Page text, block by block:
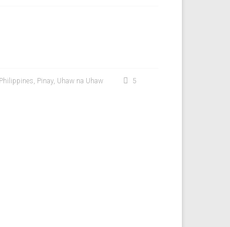
Philippines, Pinay, Uhaw na Uhaw
5